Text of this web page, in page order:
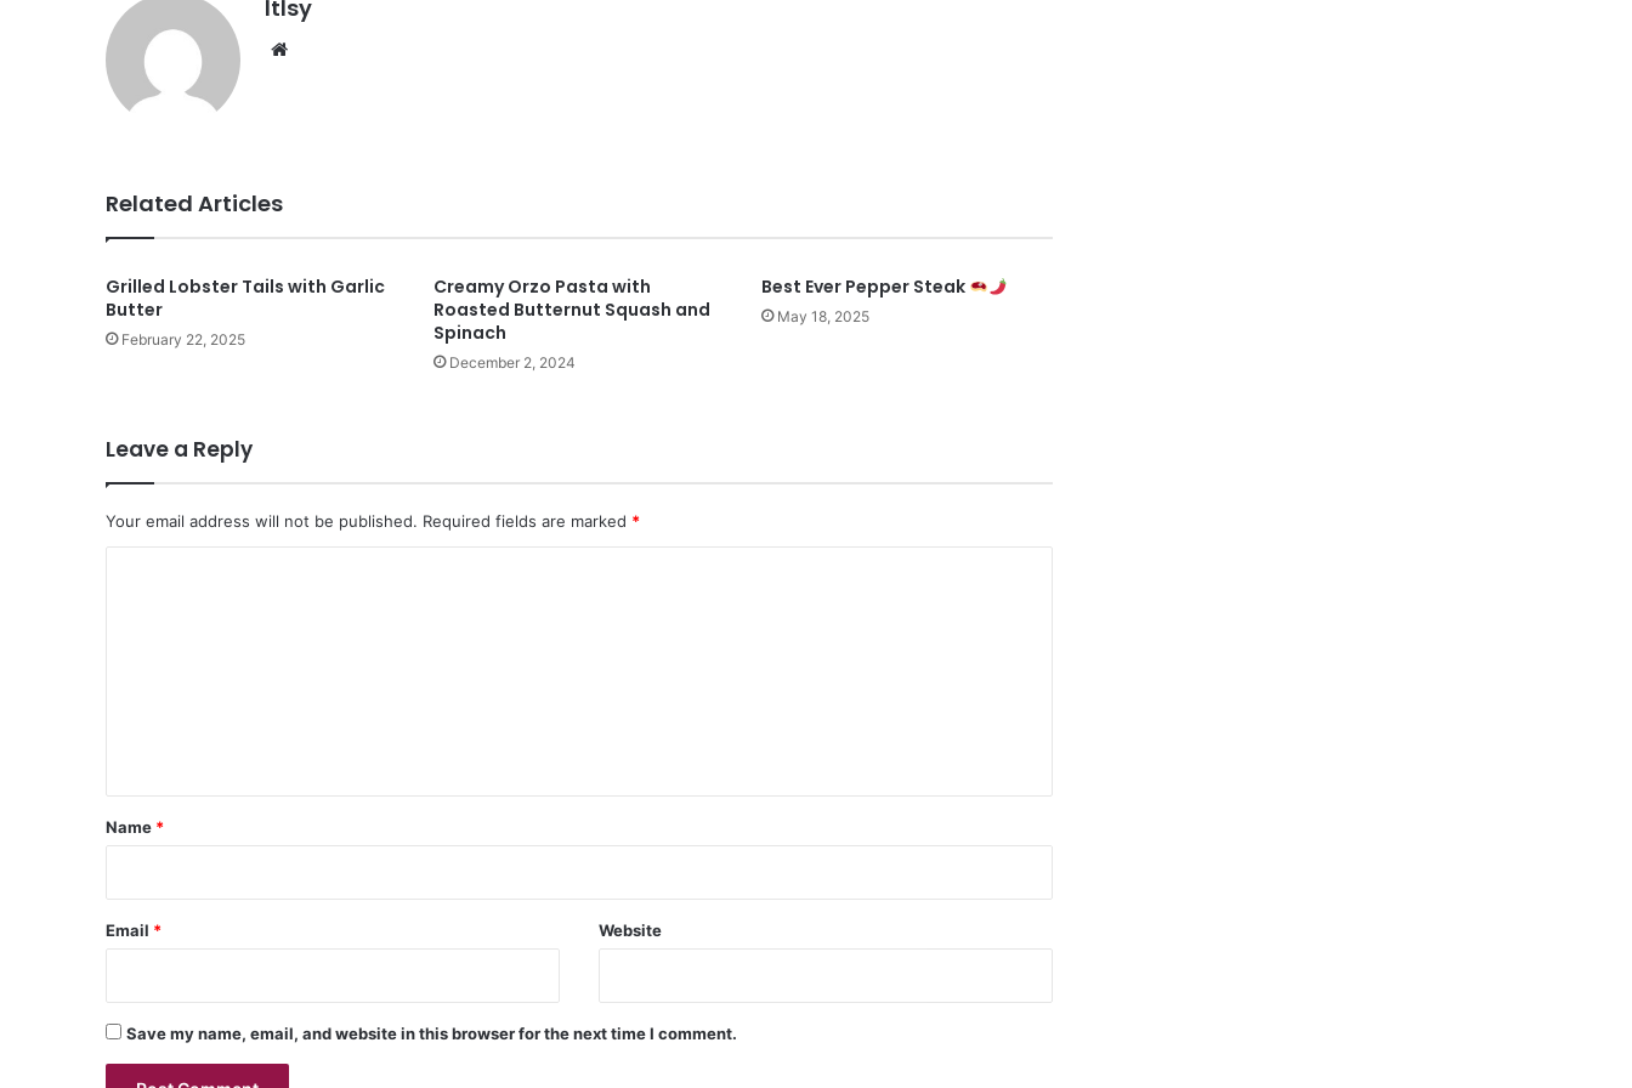
ltlsy
Related Articles
Grilled Lobster Tails with Garlic
Butter
February 22, 2025
Creamy Orzo Pasta with
Roasted Butternut Squash and
Spinach
December 2, 2024
Best Ever Pepper Steak
May 18, 2025
Leave a Reply
Your email address will not be published. Required fields are marked *
*
Name *
Email * Website
Save my name, email, and website in this browser for the next time I comment.